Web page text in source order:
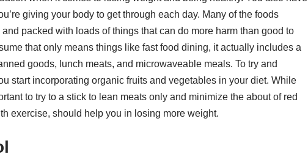
giving your body to get through each day. Many of the foods
packed with loads of things that can do more harm than good to
that only means things like fast food dining, it actually includes a
goods, lunch meats, and microwaveable meals. To try and
start incorporating organic fruits and vegetables in your diet. While
to try to a stick to lean meats only and minimize the about of red
exercise, should help you in losing more weight.